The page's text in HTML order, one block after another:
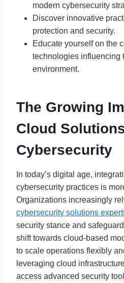
modern cybersecurity
Discover innovative
protection and security.
Educate yourself on the
technologies influencing
environment.
The Growing
Cloud
Cybersecurity
In today’s digital age,
cybersecurity practices is
Organizations increasingly
cybersecurity solutions
security stance and
shift towards cloud-based
to scale operations flexibly
leveraging cloud
access advanced security